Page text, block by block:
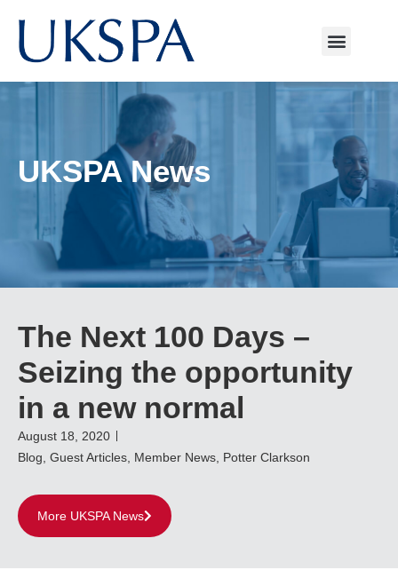
UKSPA News
The Next 100 Days –
Seizing the opportunity
in a new normal
August 18, 2020
Blog Guest Articles Member News Potter Clarkson
More UKSPA News